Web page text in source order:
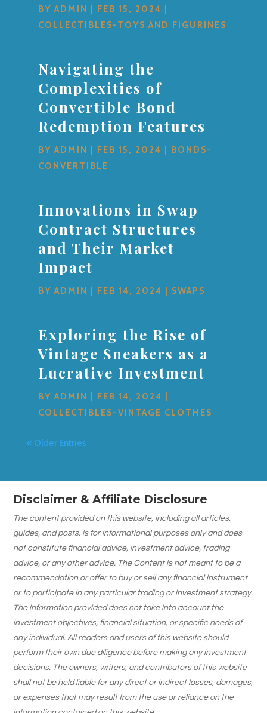
BYADMIN FEB 15, 2024
COLLECTIBLES-TOYS AND FIGURINES
Navigating the
Complexities of
Convertible Bond
Redemption Features
BYADMIN FEB 15, 2024
BONDS-
CONVERTIBLE
Innovations in Swap
Contract Structures
and Their Market
Impact
BYADMIN FEB 14, 2024 SWAPS
Exploring the Rise of
Vintage Sneakers as a
Lucrative Investment
BYADMIN FEB 14, 2024
COLLECTIBLES-VINTAGE CLOTHES
« Older Entries
Disclaimer & Affiliate Disclosure
The content provided on this website, including all articles,
guides, and posts, is for informational purposes only and does
not constitute financial advice, investment advice, trading
advice, or any other advice. The Content is not meant to be a
recommendation or offer to buy or sell any financial instrument
or to participate in any particular trading or investment strategy.
The information provided does not take into account the
investment objectives, financial situation, or specific needs of
any individual. All readers and users of this website should
perform their own due diligence before making any investment
decisions. The owners, writers, and contributors of this website
shall not be held liable for any direct or indirect losses, damages,
or expenses that may result from the use or reliance on the